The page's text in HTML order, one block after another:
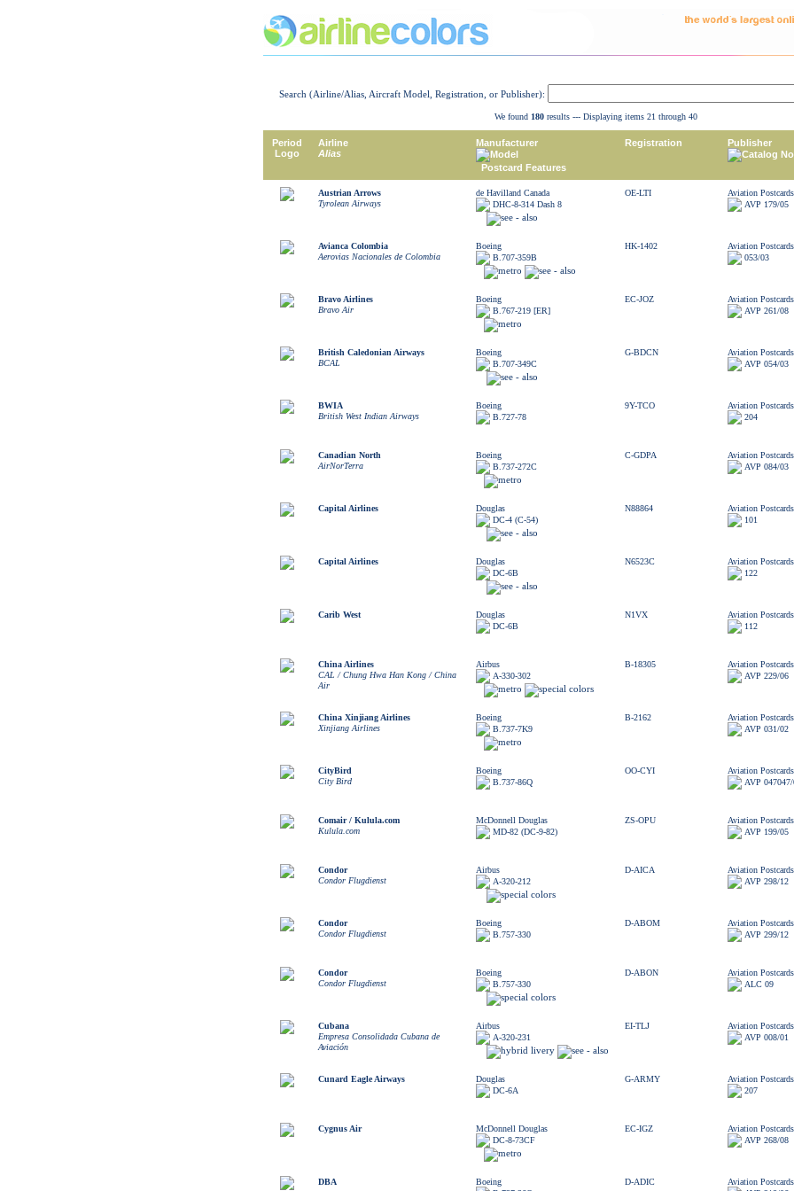
Search (Airline/Alias, Aircraft Model, Registration, or Publisher):
We found 180results --- Displaying items 21 through 40
Period
Logo
Airline
Alias
Manufacturer
Model
Postcard Features
Registration
Publisher
Catalog
Austrian Arrows
Tyrolean Airways
de Havilland Canada
DHC-8-314 Dash 8
OE-LTI
Aviation Postcards
AVP 179/05
Avianca Colombia
Aerovias Nacionales de Colombia
Boeing
B.707-359B
HK-1402
Aviation Postcards
053/03
Bravo Airlines
Bravo Air
Boeing
B.767-219 [ER]
EC-JOZ
Aviation Postcards
AVP 261/08
British Caledonian Airways
BCAL
Boeing
B.707-349C
G-BDCN
Aviation Postcards
AVP 054/03
BWIA
British West Indian Airways
Boeing
B.727-78
9Y-TCO
Aviation Postcards
204
Canadian North
AirNorTerra
Boeing
B.737-272C
C-GDPA
Aviation Postcards
AVP 084/03
Capital Airlines
Douglas
DC-4 (C-54)
N88864
Aviation Postcards
101
Capital Airlines
Douglas
DC-6B
N6523C
Aviation Postcards
122
Carib West
Douglas
DC-6B
N1VX
Aviation Postcards
112
China Airlines
CAL / Chung Hwa Han Kong / China
Air
Airbus
A-330-302
B-18305
Aviation Postcards
AVP 229/06
China Xinjiang Airlines
Xinjiang Airlines
Boeing
B.737-7K9
B-2162
Aviation Postcards
AVP 031/02
CityBird
City Bird
Boeing
B.737-86Q
OO-CYI
Aviation Postcards
AVP
Comair / Kulula.com
Kulula.com
McDonnell Douglas
MD-82 (DC-9-82)
ZS-OPU
Aviation Postcards
AVP 199/05
Condor
Condor Flugdienst
Airbus
A-320-212
D-AICA
Aviation Postcards
AVP 298/12
Condor
Condor Flugdienst
Boeing
B.757-330
D-ABOM
Aviation Postcards
AVP 299/12
Condor
Condor Flugdienst
Boeing
B.757-330
D-ABON
Aviation Postcards
ALC 09
Cubana
Empresa Consolidada Cubana de
Aviación
Airbus
A-320-231
EI-TLJ
Aviation Postcards
AVP 008/01
Cunard Eagle Airways
Douglas
DC-6A
G-ARMY
Aviation Postcards
207
Cygnus Air
McDonnell Douglas
DC-8-73CF
EC-IGZ
Aviation Postcards
AVP 268/08
DBA
Boeing
D-ADIC
Aviation Postcards